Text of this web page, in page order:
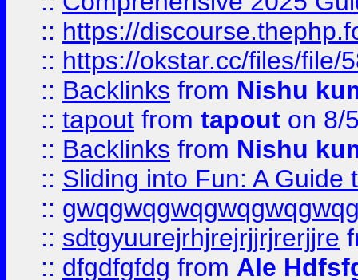
:: https://
:: https://okstar.cc/files/file/
:: Backlinks from Nishu
:: tapout from tapout on 8/
:: Backlinks from Nishu
:: Sliding into Fun: A Guide
::
:: sdtgyuurejrhjrejrjjrjrerjjre
:: dfgdfgfdg from Ale